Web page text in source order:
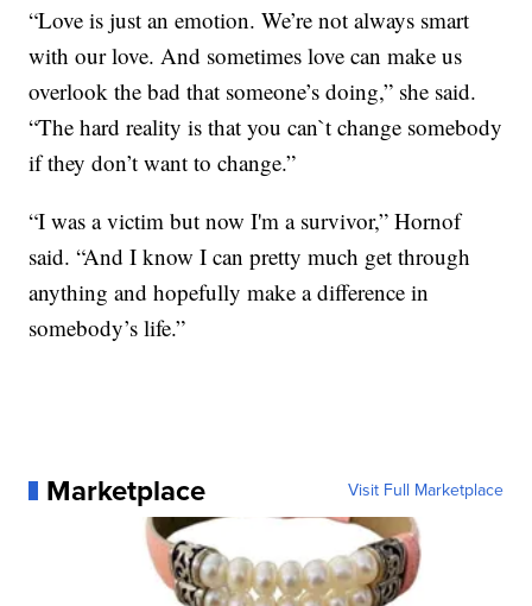
“Love is just an emotion. We’re not always smart
with our love. And sometimes love can make us
overlook the bad that someone’s doing,” she said.
“The hard reality is that you can`t change somebody
if they don’t want to change.”
“I was a victim but now I'm a survivor,” Hornof
said. “And I know I can pretty much get through
anything and hopefully make a difference in
somebody’s life.”
Marketplace Visit Full Marketplace